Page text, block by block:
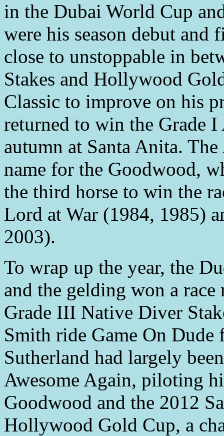
in the Dubai World Cup
were his season debut and
close to unstoppable in
Stakes and Hollywood
Classic to improve on his
returned to win the Grade I
autumn at Santa Anita.
name for the Goodwood,
the third horse to win the
Lord at War (1984, 1985)
2003).
To wrap up the year, the
and the gelding won a
Grade III Native Diver
Smith ride Game On
Sutherland had largely
Awesome Again, piloting
Goodwood and the 2012
Hollywood Gold Cup, a